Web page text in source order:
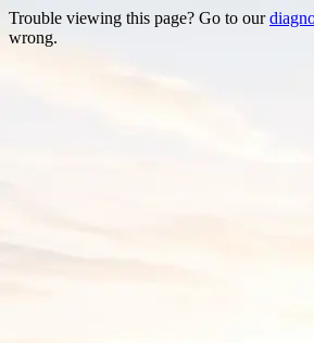
Trouble viewing this page? Go to our
wrong.